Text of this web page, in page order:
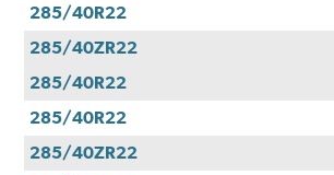
285/40R22
285/40ZR22
285/40R22
285/40R22
285/40ZR22